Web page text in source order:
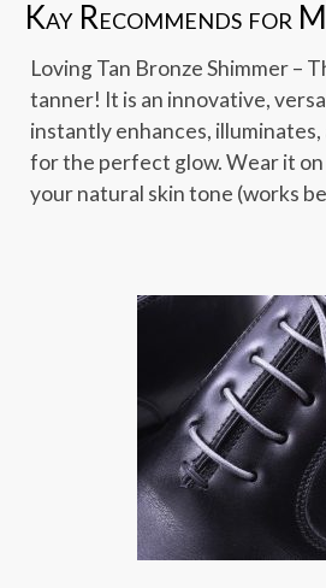
Kay Recommends for
Loving Tan Bronze Shimmer –
tanner! It is an innovative,
instantly enhances, illuminates,
for the perfect glow. Wear it
your natural skin tone (works